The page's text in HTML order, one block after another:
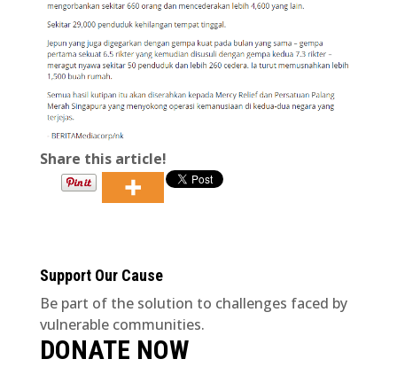
Share this article!
Support Our Cause
Be part of the solution to challenges faced by
vulnerable communities.
DONATE NOW